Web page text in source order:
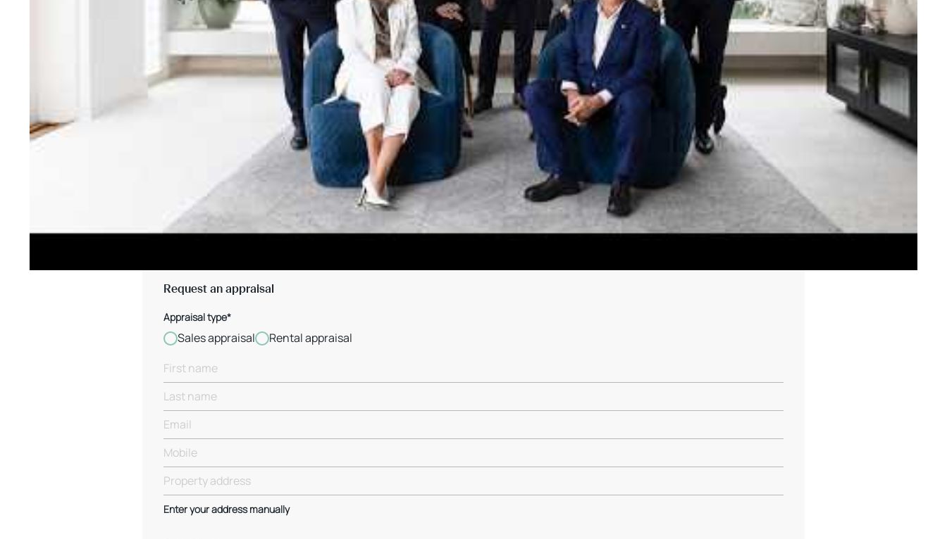
Meet the team
Jellis Craig Brighton
CallEmail
Jellis Craig Brighton Beach
Call Email
Request an appraisal
Appraisal type*
Sales appraisal Rental appraisal
Enter your address manually